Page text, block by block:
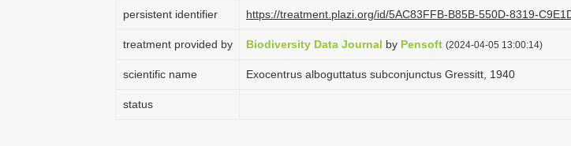
persistent identifier https://treatment.plazi.org/id/5AC83FFB-B85B-550D-8319-
treatment provided by Biodiversity Data Journal by Pensoft (2024-04-05 13:00:14)
scientific name Exocentrus alboguttatus subconjunctus Gressitt, 1940
status